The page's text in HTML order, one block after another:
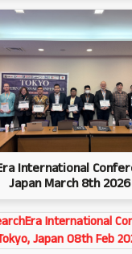
International
Japan March 8th 2026